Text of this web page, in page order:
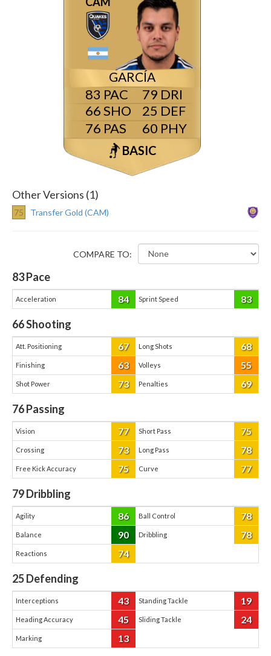
GARCÍA
83
66
76
79
25
60
BASIC
Other Versions (1)
75 Transfer Gold (CAM)
COMPARE TO:
83Pace
Acceleration 84 Sprint Speed 83
66Shooting
Att. Positioning 67 Long Shots 68
Finishing 63 Volleys 55
Shot Power 73 Penalties 69
76Passing
Vision 77 Short Pass 75
Crossing 73 Long Pass 78
Free Kick Accuracy 75 Curve 77
79Dribbling
Agility 86 Ball Control 78
Balance 90 Dribbling 78
Reactions 74
25Defending
Interceptions 43 Standing Tackle 19
Heading Accuracy 45 Sliding Tackle 24
Marking 13